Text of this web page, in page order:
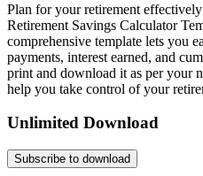
Plan for your retirement
Retirement Savings Calculator
comprehensive template lets you
payments, interest earned, and
print and download it as per your
help you take control of your
Unlimited Download
Subscribe to download